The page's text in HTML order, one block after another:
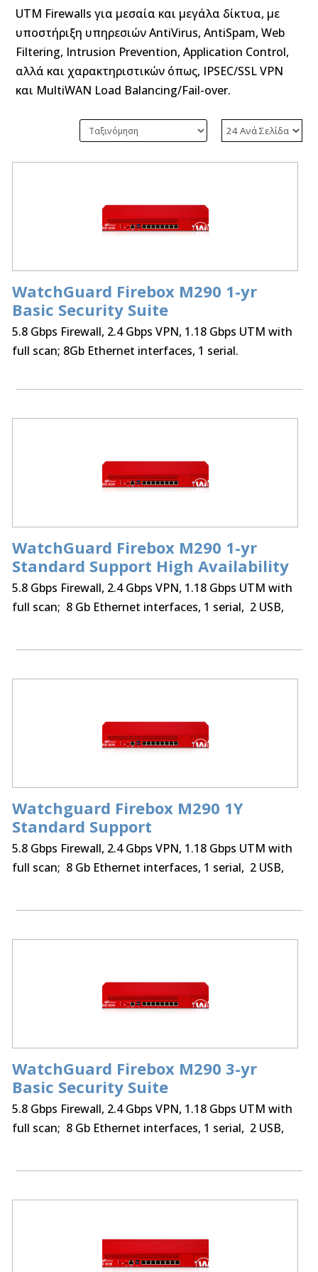
UTM Firewalls για μεσαία και μεγάλα δίκτυα, με
υποστήριξη υπηρεσιών AntiVirus, AntiSpam, Web
Filtering, Intrusion Prevention, Application Control,
αλλά και χαρακτηριστικών όπως, IPSEC/SSL VPN
και MultiWAN Load Balancing/Fail-over.
WatchGuard Firebox M290 1-yr
Basic Security Suite
5.8 Gbps Firewall, 2.4 Gbps VPN, 1.18 Gbps UTM with
full scan; 8Gb Ethernet interfaces, 1 serial.
WatchGuard Firebox M290 1-yr
Standard Support High Availability
5.8 Gbps Firewall, 2.4 Gbps VPN, 1.18 Gbps UTM with
full scan; 8 Gb Ethernet interfaces, 1 serial, 2 USB,
Watchguard Firebox M290 1Y
Standard Support
5.8 Gbps Firewall, 2.4 Gbps VPN, 1.18 Gbps UTM with
full scan; 8 Gb Ethernet interfaces, 1 serial, 2 USB,
WatchGuard Firebox M290 3-yr
Basic Security Suite
5.8 Gbps Firewall, 2.4 Gbps VPN, 1.18 Gbps UTM with
full scan; 8 Gb Ethernet interfaces, 1 serial, 2 USB,